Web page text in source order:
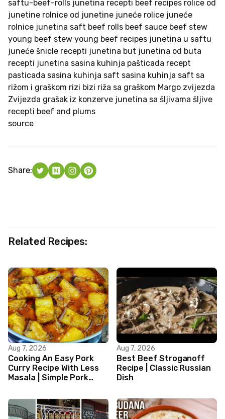
saftu-beef-rolls junetina recepti beef recipes rolice od
junetine rolnice od junetine juneće rolice juneće
rolnice junetina saft beef rolls beef sauce beef stew
young beef stew young beef recipes junetina u saftu
juneće šnicle recepti junetina but junetina od buta
recepti junetina sasina kuhinja pašticada recept
pasticada sasina kuhinja saft sasina kuhinja saft sa
rižom i graškom rizi bizi riža sa graškom Margo zvijezda
Zvijezda grašak iz konzerve junetina sa šljivama šljive
recepti beef and plums
source
Share:
Related Recipes:
Aug 7, 2026
Cooking An Easy Pork
Curry Recipe With Less
Masala | Simple Pork
Aug 7, 2026
Best Beef Stroganoff
Recipe | Classic Russian
Dish